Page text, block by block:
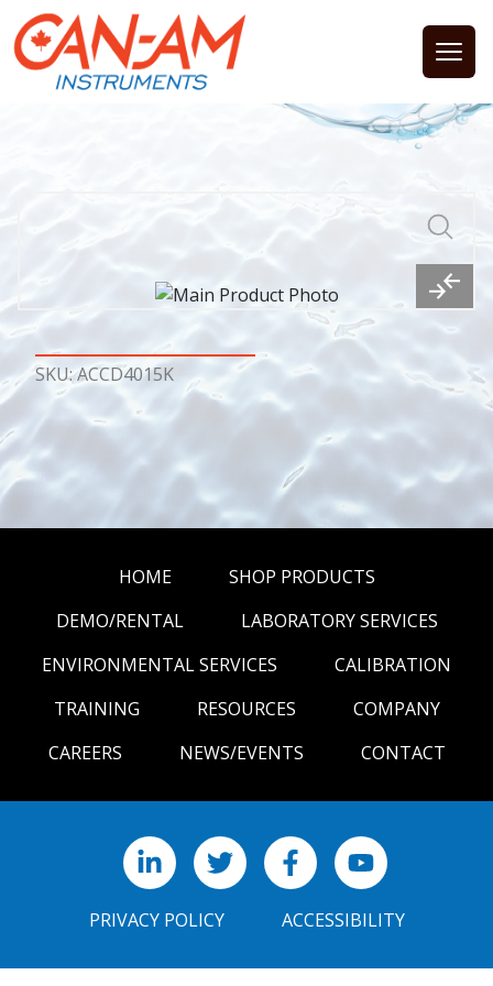
SKU: ACCD4015K
HOME
SHOP PRODUCTS
DEMO/RENTAL
LABORATORY SERVICES
ENVIRONMENTAL SERVICES
CALIBRATION
TRAINING
RESOURCES
COMPANY
CAREERS
NEWS/EVENTS CONTACT
LinkedInX FacebookYouTube
PRIVACY POLICY
ACCESSIBILITY